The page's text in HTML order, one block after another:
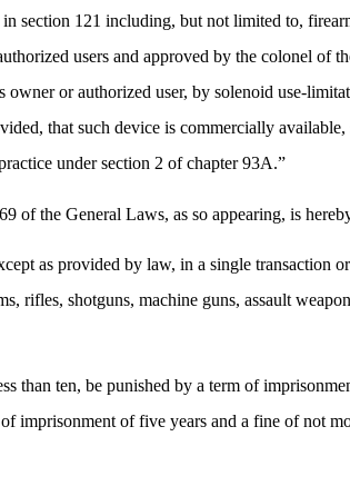
section 121 including, but not limited to,
users and approved by the colonel of
owner or authorized user, by solenoid use-
that such device is commercially
under section 2 of chapter 93A.”
of the General Laws, as so appearing, is
as provided by law, in a single
rifles, shotguns, machine guns, assault
than ten, be punished by a term of
imprisonment of five years and a fine of not